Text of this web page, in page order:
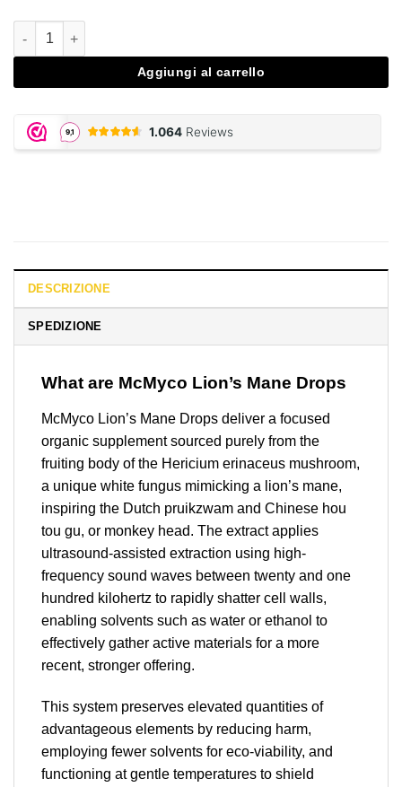
Lion's Mane extract drops - 50 ML quantità
Aggiungi al carrello
DESCRIZIONE
SPEDIZIONE
What are McMyco Lion’s Mane Drops
McMyco Lion’s Mane Drops deliver a focused
organic supplement sourced purely from the
fruiting body of the Hericium erinaceus mushroom,
a unique white fungus mimicking a lion’s mane,
inspiring the Dutch pruikzwam and Chinese hou
tou gu, or monkey head. The extract applies
ultrasound-assisted extraction using high-
frequency sound waves between twenty and one
hundred kilohertz to rapidly shatter cell walls,
enabling solvents such as water or ethanol to
effectively gather active materials for a more
recent, stronger offering.
This system preserves elevated quantities of
advantageous elements by reducing harm,
employing fewer solvents for eco-viability, and
functioning at gentle temperatures to shield